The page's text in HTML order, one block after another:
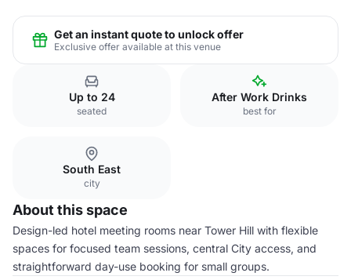
Get an instant quote to unlock offer
Exclusive offer available at this venue
Up to 24
seated
After Work Drinks
best for
South East
city
About this space
Design-led hotel meeting rooms near Tower Hill with flexible
spaces for focused team sessions, central City access, and
straightforward day-use booking for small groups.